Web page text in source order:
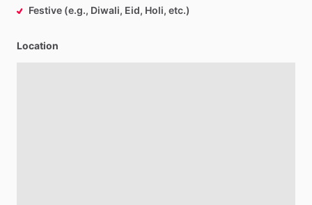
Festive (e.g., Diwali, Eid, Holi, etc.)
Location